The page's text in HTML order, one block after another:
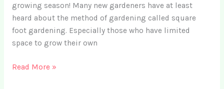
growing season! Many new gardeners have at least
heard about the method of gardening called square
foot gardening. Especially those who have limited
space to grow their own
Ultimate
Read More »